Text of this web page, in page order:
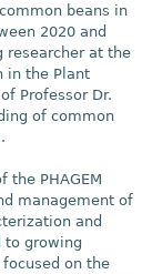
beans in
2020 and
researcher at the
in the Plant
Professor Dr.
of common
the PHAGEM
management of
and
to growing
on the